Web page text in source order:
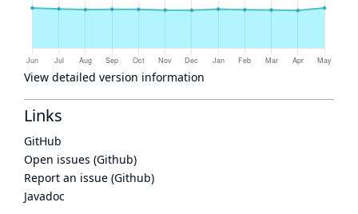
View detailed version information
Links
GitHub
Open issues (Github)
Report an issue (Github)
Javadoc